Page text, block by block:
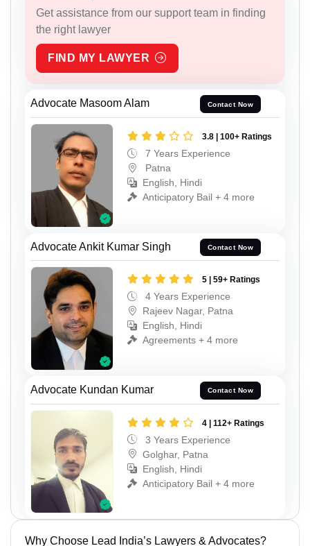
Get assistance from our support team in finding
the right lawyer
FIND MY LAWYER
Advocate Masoom Alam Contact Now
3.8 | 100+ Ratings
7 Years Experience
Patna
English, Hindi
Anticipatory Bail + 4 more
Advocate Ankit Kumar Singh Contact Now
5 | 59+ Ratings
4 Years Experience
Rajeev Nagar, Patna
English, Hindi
Agreements + 4 more
Advocate Kundan Kumar Contact Now
4 | 112+ Ratings
3 Years Experience
Golghar, Patna
English, Hindi
Anticipatory Bail + 4 more
Why Choose Lead India’s Lawyers & Advocates?